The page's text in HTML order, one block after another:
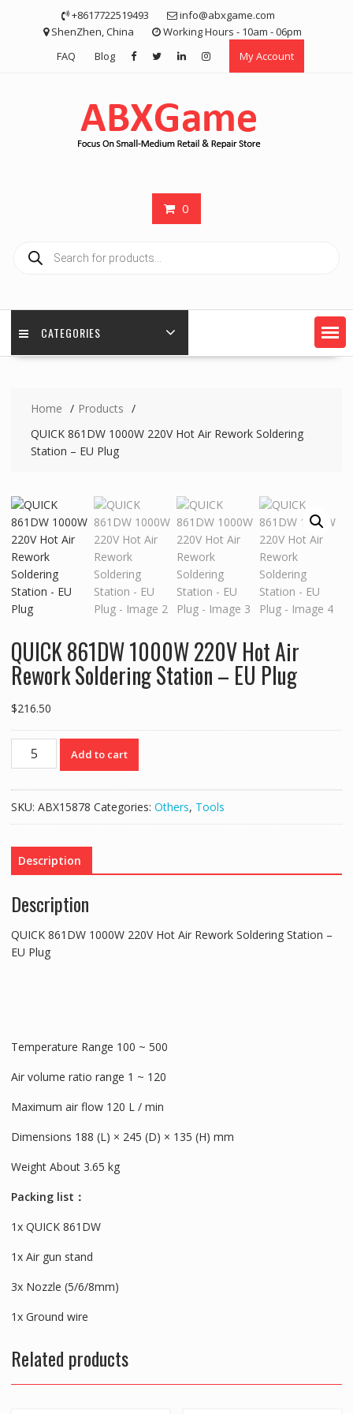
+8617722519493
info@abxgame.com
ShenZhen, China
Working Hours - 10am - 06pm
FAQ
Blog My Account
0
search
CATEGORIES
Home
Products
QUICK 861DW 1000W 220V Hot Air Rework Soldering
Station – EU Plug
QUICK 861DW 1000W 220V Hot Air
Rework Soldering Station – EU Plug
$216.50
QUICK
861DW
Hot
Rework
Soldering
-
Plug
quantity
Add to cart
SKU: ABX15878 Categories: Others, Tools
Description
Description
QUICK 861DW 1000W 220V Hot Air Rework Soldering Station –
EU Plug
Temperature Range 100 ~ 500
Air volume ratio range 1 ~ 120
Maximum air flow 120 L / min
Dimensions 188 (L) × 245 (D) × 135 (H) mm
Weight About 3.65 kg
Packing list：
1x QUICK 861DW
1x Air gun stand
3x Nozzle (5/6/8mm)
1x Ground wire
Related products